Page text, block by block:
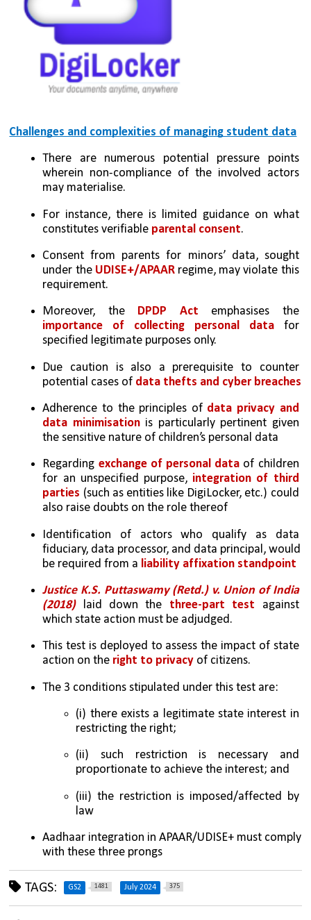
Challenges and complexities of managing student data
There are numerous potential pressure points
wherein non-compliance of the involved actors
may materialise.
For instance, there is limited guidance on what
constitutes verifiable parental consent.
Consent from parents for minors’ data, sought
under the UDISE+/APAAR regime, may violate this
requirement.
Moreover, the DPDP Act
emphasises the
importance of collecting personal data for
specified legitimate purposes only.
Due caution is also a prerequisite to counter
potential cases of data thefts and cyber breaches
Adherence to the principles of data privacy and
data minimisation is particularly pertinent given
the sensitive nature of children’s personal data
Regarding exchange of personal data of children
for an unspecified purpose, integration of third
parties (such as entities like DigiLocker, etc.) could
also raise doubts on the role thereof
Identification of actors who qualify as data
fiduciary, data processor, and data principal, would
be required from a liability affixation standpoint
Justice K.S. Puttaswamy (Retd.) v. Union of India
(2018) laid down the three-part test against
which state action must be adjudged.
This test is deployed to assess the impact of state
action on the right to privacy of citizens.
The 3 conditions stipulated under this test are:
(i) there exists a legitimate state interest in
restricting the right;
(ii) such restriction is necessary and
proportionate to achieve the interest; and
(iii) the restriction is imposed/affected by
law
Aadhaar integration in APAAR/UDISE+ must comply
with these three prongs
TAGS: GS2 1481 July 2024 375